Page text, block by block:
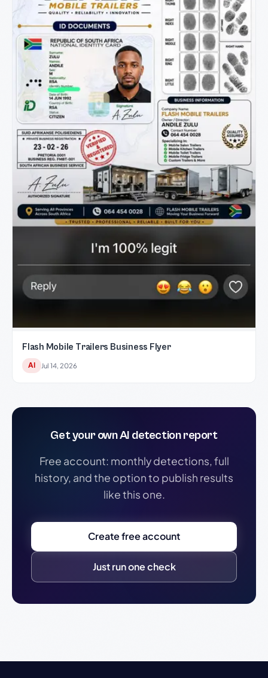
Flash Mobile Trailers Business Flyer
AI Jul 14, 2026
Get your own AI detection report
Free account: monthly detections, full
history, and the option to publish results
like this one.
Create free account
Just run one check